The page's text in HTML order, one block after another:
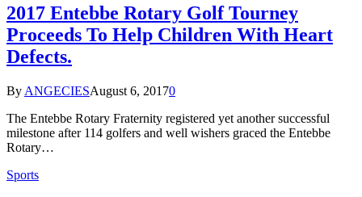
2017 Entebbe Rotary Golf Tourney
Proceeds To Help Children With Heart
Defects.
By ANGECIESAugust 6, 20170
The Entebbe Rotary Fraternity registered yet another successful
milestone after 114 golfers and well wishers graced the Entebbe
Rotary…
Sports